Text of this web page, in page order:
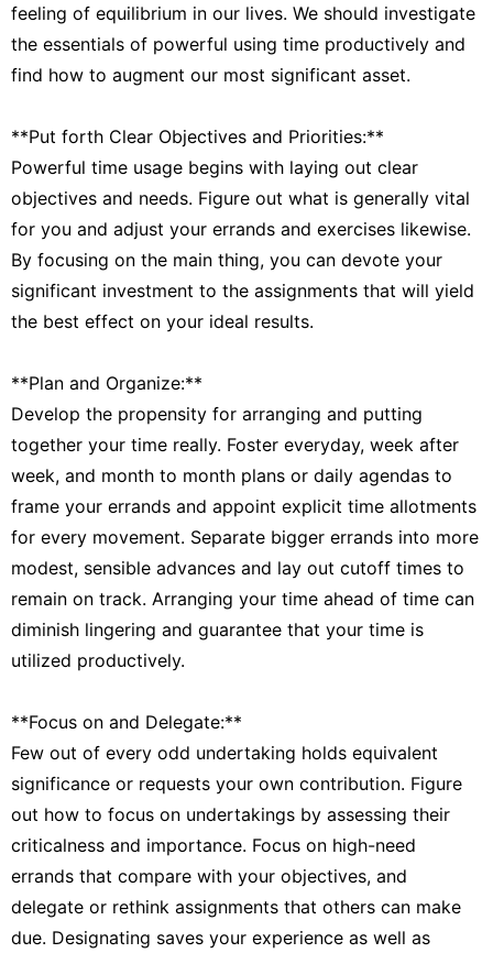
feeling of equilibrium in our lives. We should investigate
the essentials of powerful using time productively and
find how to augment our most significant asset.
**Put forth Clear Objectives and Priorities:**
Powerful time usage begins with laying out clear
objectives and needs. Figure out what is generally vital
for you and adjust your errands and exercises likewise.
By focusing on the main thing, you can devote your
significant investment to the assignments that will yield
the best effect on your ideal results.
**Plan and Organize:**
Develop the propensity for arranging and putting
together your time really. Foster everyday, week after
week, and month to month plans or daily agendas to
frame your errands and appoint explicit time allotments
for every movement. Separate bigger errands into more
modest, sensible advances and lay out cutoff times to
remain on track. Arranging your time ahead of time can
diminish lingering and guarantee that your time is
utilized productively.
**Focus on and Delegate:**
Few out of every odd undertaking holds equivalent
significance or requests your own contribution. Figure
out how to focus on undertakings by assessing their
criticalness and importance. Focus on high-need
errands that compare with your objectives, and
delegate or rethink assignments that others can make
due. Designating saves your experience as well as